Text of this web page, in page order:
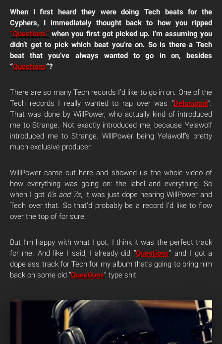
When I first heard they were doing Tech beats for the
Cyphers, I immediately thought back to how you ripped
“Questions” when you first got picked up. I’m assuming you
didn’t get to pick which beat you’re on. So is there a Tech
beat that you’ve always wanted to go in on, besides
“Questions“?
There are so many Tech records I’d like to go in on. One of the
Tech records I really wanted to rap over was “Delusional“.
That was done by WillPower, who actually kind of introduced
me to Strange. Not exactly introduced me, because Yelawolf
introduced me to Strange. WillPower being Yelawolf’s pretty
much exclusive producer.
WillPower came out here and showed us the whole video of
how everything was going on: the label and everything. So
when I got 6’s and 7s, it was just dope hearing WillPower and
Tech over that. So that’d probably be a record I’d like to flow
over the top of for sure.
But I’m happy with what I got. I think it was the perfect track
for me. And like I said, I already did “Questions” and I got a
dope ass track for Tech for my album that’s going to bring him
back on some old “Questions” type shit.